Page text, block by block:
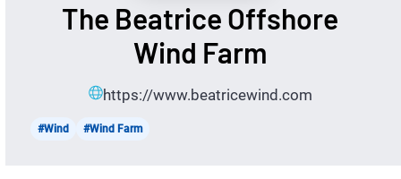
The Beatrice Offshore
Wind Farm
https://www.beatricewind.com
#Wind #Wind Farm